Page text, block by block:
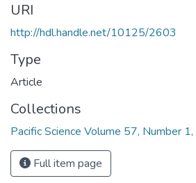
URI
http://hdl.handle.net/10125/2603
Type
Article
Collections
Pacific Science Volume 57, Number
Full item page